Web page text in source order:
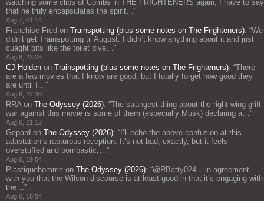
watching some clips of Combs in THE FRIGHTENERS again, I have to say
that he truly encapsulates the spirit…”
Aug 7, 01:14
Franchise Fred on Trainspotting (plus some notes on The Frighteners): “We
didn’t get Trainspotting til August. I didn’t know anything about it and just
cuaght bits like the toilet dive…”
Aug 6, 23:08
CJ Holden on Trainspotting (plus some notes on The Frighteners): “There
are a few movies that I know are good, but I totally forget how good they
are until I…”
Aug 6, 22:36
RRAon The Odyssey (2026): “The strangest thing about the right wing grift
war against this movie is some of them (especially Musk) declaring a…”
Aug 6, 21:12
Gepard on The Odyssey (2026): “ I’ll echo the above confusion at this
adaptation’s rapturous reception. It’s not bad, exactly, but it feels
overstuffed and bombastic;…”
Aug 6, 19:54
Plastiquehomme on The Odyssey (2026): “@RBatty024 – in agreement
with you that the Wilson discourse is at least good in that it’s engaging with
the…”
Aug 6, 18:54